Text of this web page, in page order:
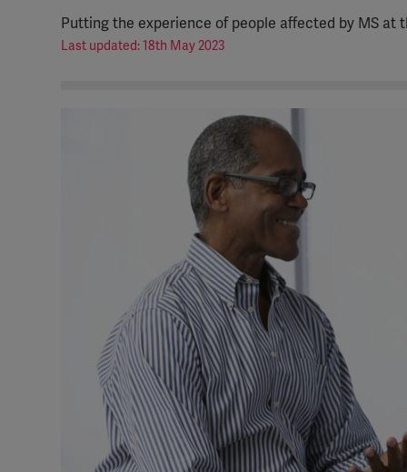
Putting the experience of people affected by MS at
Last updated: 18th May 2023